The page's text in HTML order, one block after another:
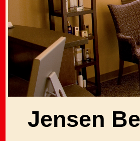
Jensen